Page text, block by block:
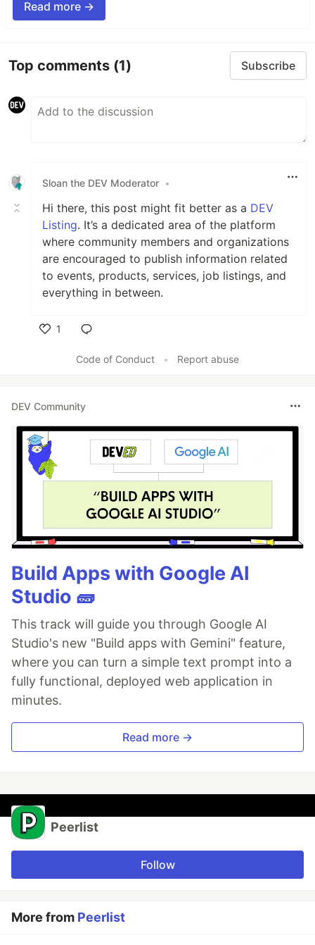
Read more →
Top comments (1) Subscribe
Sloan the DEV Moderator •
Hi there, this post might fit better as a DEV
Listing. It’s a dedicated area of the platform
where community members and organizations
are encouraged to publish information related
to events, products, services, job listings, and
everything in between.
1
Code of Conduct
• Report abuse
DEV Community
Build Apps with Google AI
Studio 🧱
This track will guide you through Google AI
Studio's new "Build apps with Gemini" feature,
where you can turn a simple text prompt into a
fully functional, deployed web application in
minutes.
Read more →
Peerlist
Follow
More from Peerlist